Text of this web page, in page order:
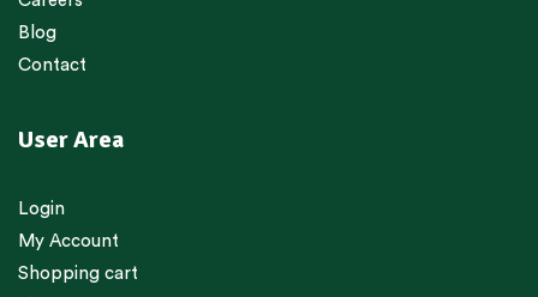
Blog
Contact
User Area
Login
My Account
Shopping cart